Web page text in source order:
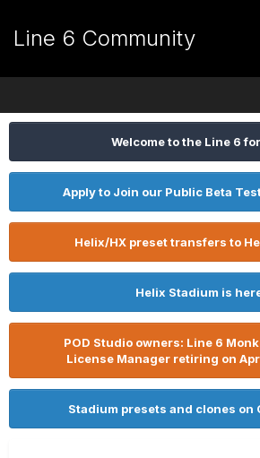
Line 6 Community
Welcome to the Line 6
Apply to Join our Public Beta
Helix/HX preset transfers to
Helix Stadium is
POD Studio owners: Line 6
License Manager retiring on
Stadium presets and clones on